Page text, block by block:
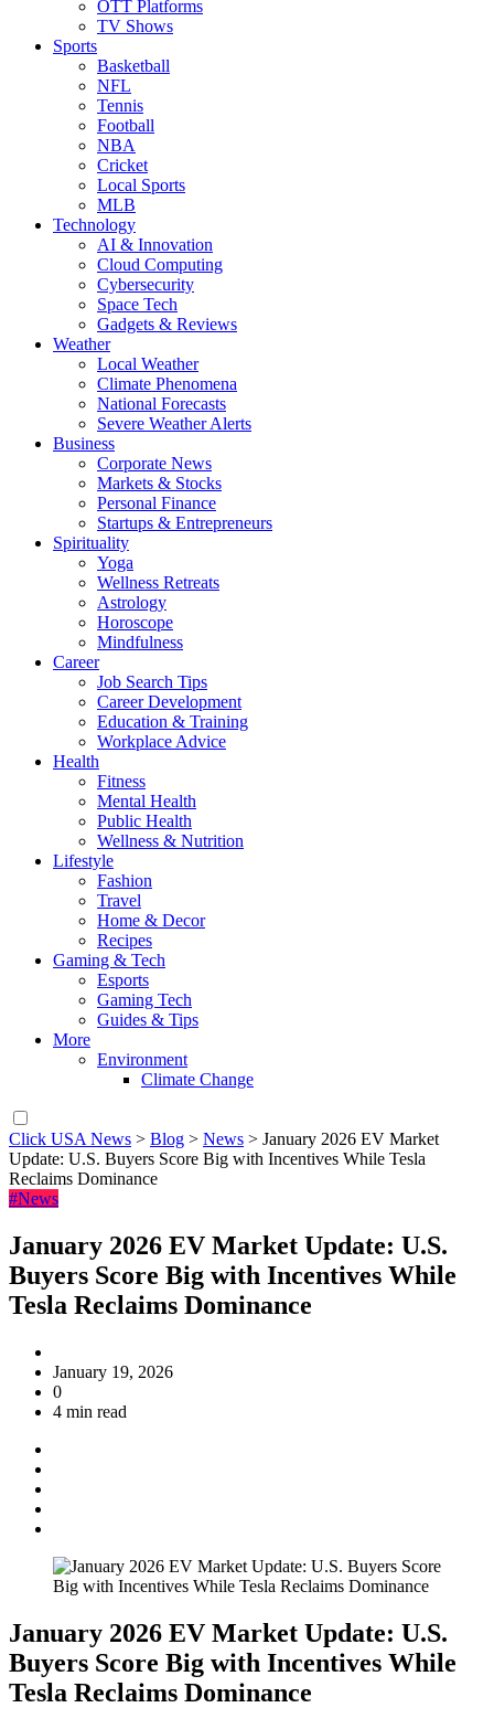
OTT Platforms
TV Shows
Sports
Basketball
NFL
Tennis
Football
NBA
Cricket
Local Sports
MLB
Technology
AI & Innovation
Cloud Computing
Cybersecurity
Space Tech
Gadgets & Reviews
Weather
Local Weather
Climate Phenomena
National Forecasts
Severe Weather Alerts
Business
Corporate News
Markets & Stocks
Personal Finance
Startups & Entrepreneurs
Spirituality
Yoga
Wellness Retreats
Astrology
Horoscope
Mindfulness
Career
Job Search Tips
Career Development
Education & Training
Workplace Advice
Health
Fitness
Mental Health
Public Health
Wellness & Nutrition
Lifestyle
Fashion
Travel
Home & Decor
Recipes
Gaming & Tech
Esports
Gaming Tech
Guides & Tips
More
Environment
Climate Change
Click USA News > Blog > News > January 2026 EV Market
Update: U.S. Buyers Score Big with Incentives While Tesla
Reclaims Dominance
#News
January 2026 EV Market Update: U.S.
Buyers Score Big with Incentives While
Tesla Reclaims Dominance
January 19, 2026
0
4 min read
January 2026 EV Market Update: U.S.
Buyers Score Big with Incentives While
Tesla Reclaims Dominance